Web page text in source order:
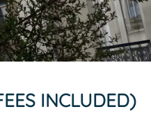
INCLUDED)